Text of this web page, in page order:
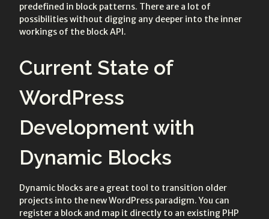
predefined in block patterns. There are a lot of
possibilities without digging any deeper into the inner
workings of the block API.
Current State of
WordPress
Development with
Dynamic Blocks
Dynamic blocks are a great tool to transition older
projects into the new WordPress paradigm. You can
register a block and map it directly to an existing PHP